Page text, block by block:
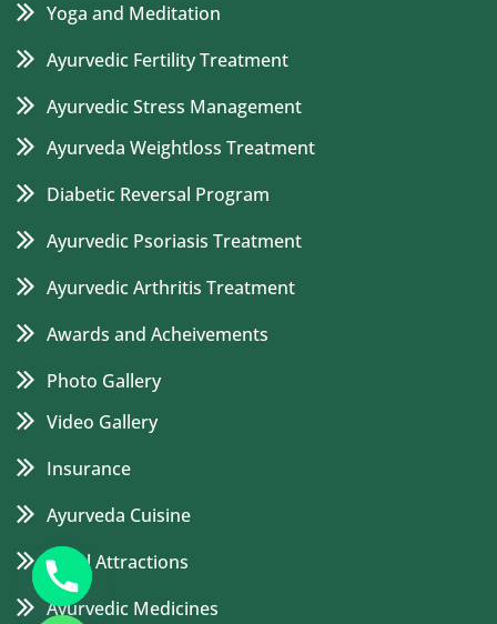
Yoga and Meditation
Ayurvedic Fertility Treatment
Ayurvedic Stress Management
Ayurveda Weightloss Treatment
Diabetic Reversal Program
Ayurvedic Psoriasis Treatment
Ayurvedic Arthritis Treatment
Awards and Acheivements
Photo Gallery
Video Gallery
Insurance
Ayurveda Cuisine
Local Attractions
Ayurvedic Medicines